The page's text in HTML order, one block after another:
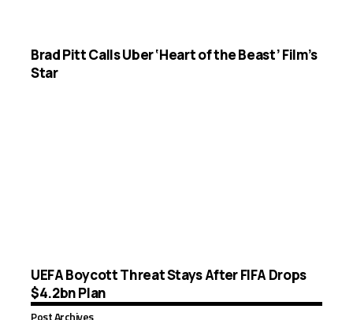
Brad Pitt Calls Uber ‘Heart of the Beast’ Film’s
Star
UEFA Boycott Threat Stays After FIFA Drops
$4.2bn Plan
Post Archives